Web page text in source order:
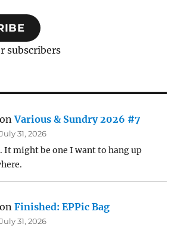
subscribers
onVarious & Sundry 2026 #7
31, 2026
It might be one I want to hang up
onFinished: EPPic Bag
31, 2026